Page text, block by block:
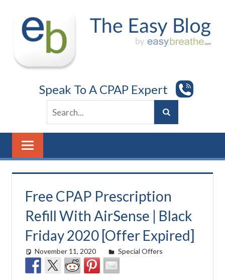
content
Speak To A CPAP Expert
Free CPAP Prescription
Refill With AirSense | Black
Friday 2020 [Offer Expired]
November 11, 2020 Cat Moy
Special Offers